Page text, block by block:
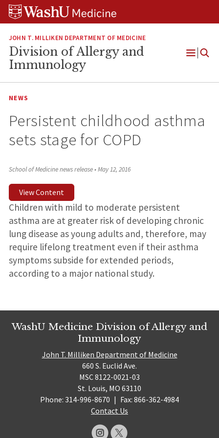
Skip
Skip
Skip
JOHN T. MILLIKEN DEPARTMENT OF MEDICINE
Division of Allergy and
Immunology
Open
NEWS
Persistent childhood asthma
sets stage for COPD
School of Medicine news release•May 12, 2016
View Content
Children with mild to moderate persistent
asthma are at greater risk of developing chronic
lung disease as young adults and, therefore, may
require lifelong treatment even if their asthma
symptoms subside for extended periods,
according to a major national study.
WashU Medicine Division of Allergy and
Immunology
John T. Milliken Department of Medicine
660 S. Euclid Ave.
MSC 8122-0021-03
St. Louis, MO 63110
Phone: 314-996-8670 | Fax: 866-362-4984
Contact Us